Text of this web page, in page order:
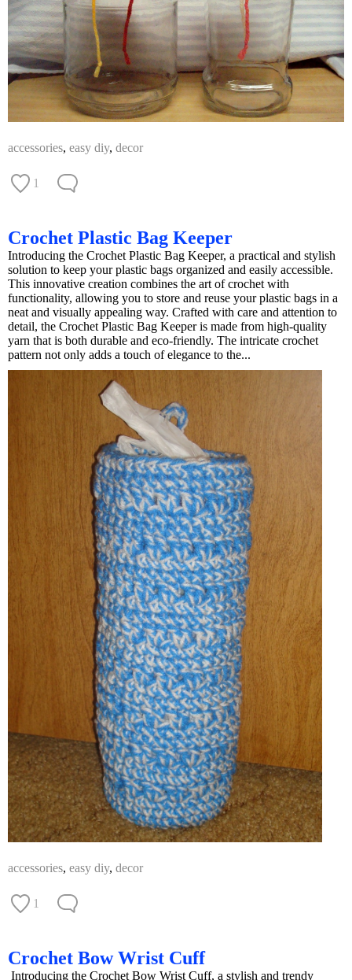
accessories, easy diy, decor
1
Crochet Plastic Bag Keeper
Introducing the Crochet Plastic Bag Keeper, a practical and stylish
solution to keep your plastic bags organized and easily accessible.
This innovative creation combines the art of crochet with
functionality, allowing you to store and reuse your plastic bags in a
neat and visually appealing way. Crafted with care and attention to
detail, the Crochet Plastic Bag Keeper is made from high-quality
yarn that is both durable and eco-friendly. The intricate crochet
pattern not only adds a touch of elegance to the...
accessories, easy diy, decor
1
Crochet Bow Wrist Cuff
Introducing the Crochet Bow Wrist Cuff, a stylish and trendy